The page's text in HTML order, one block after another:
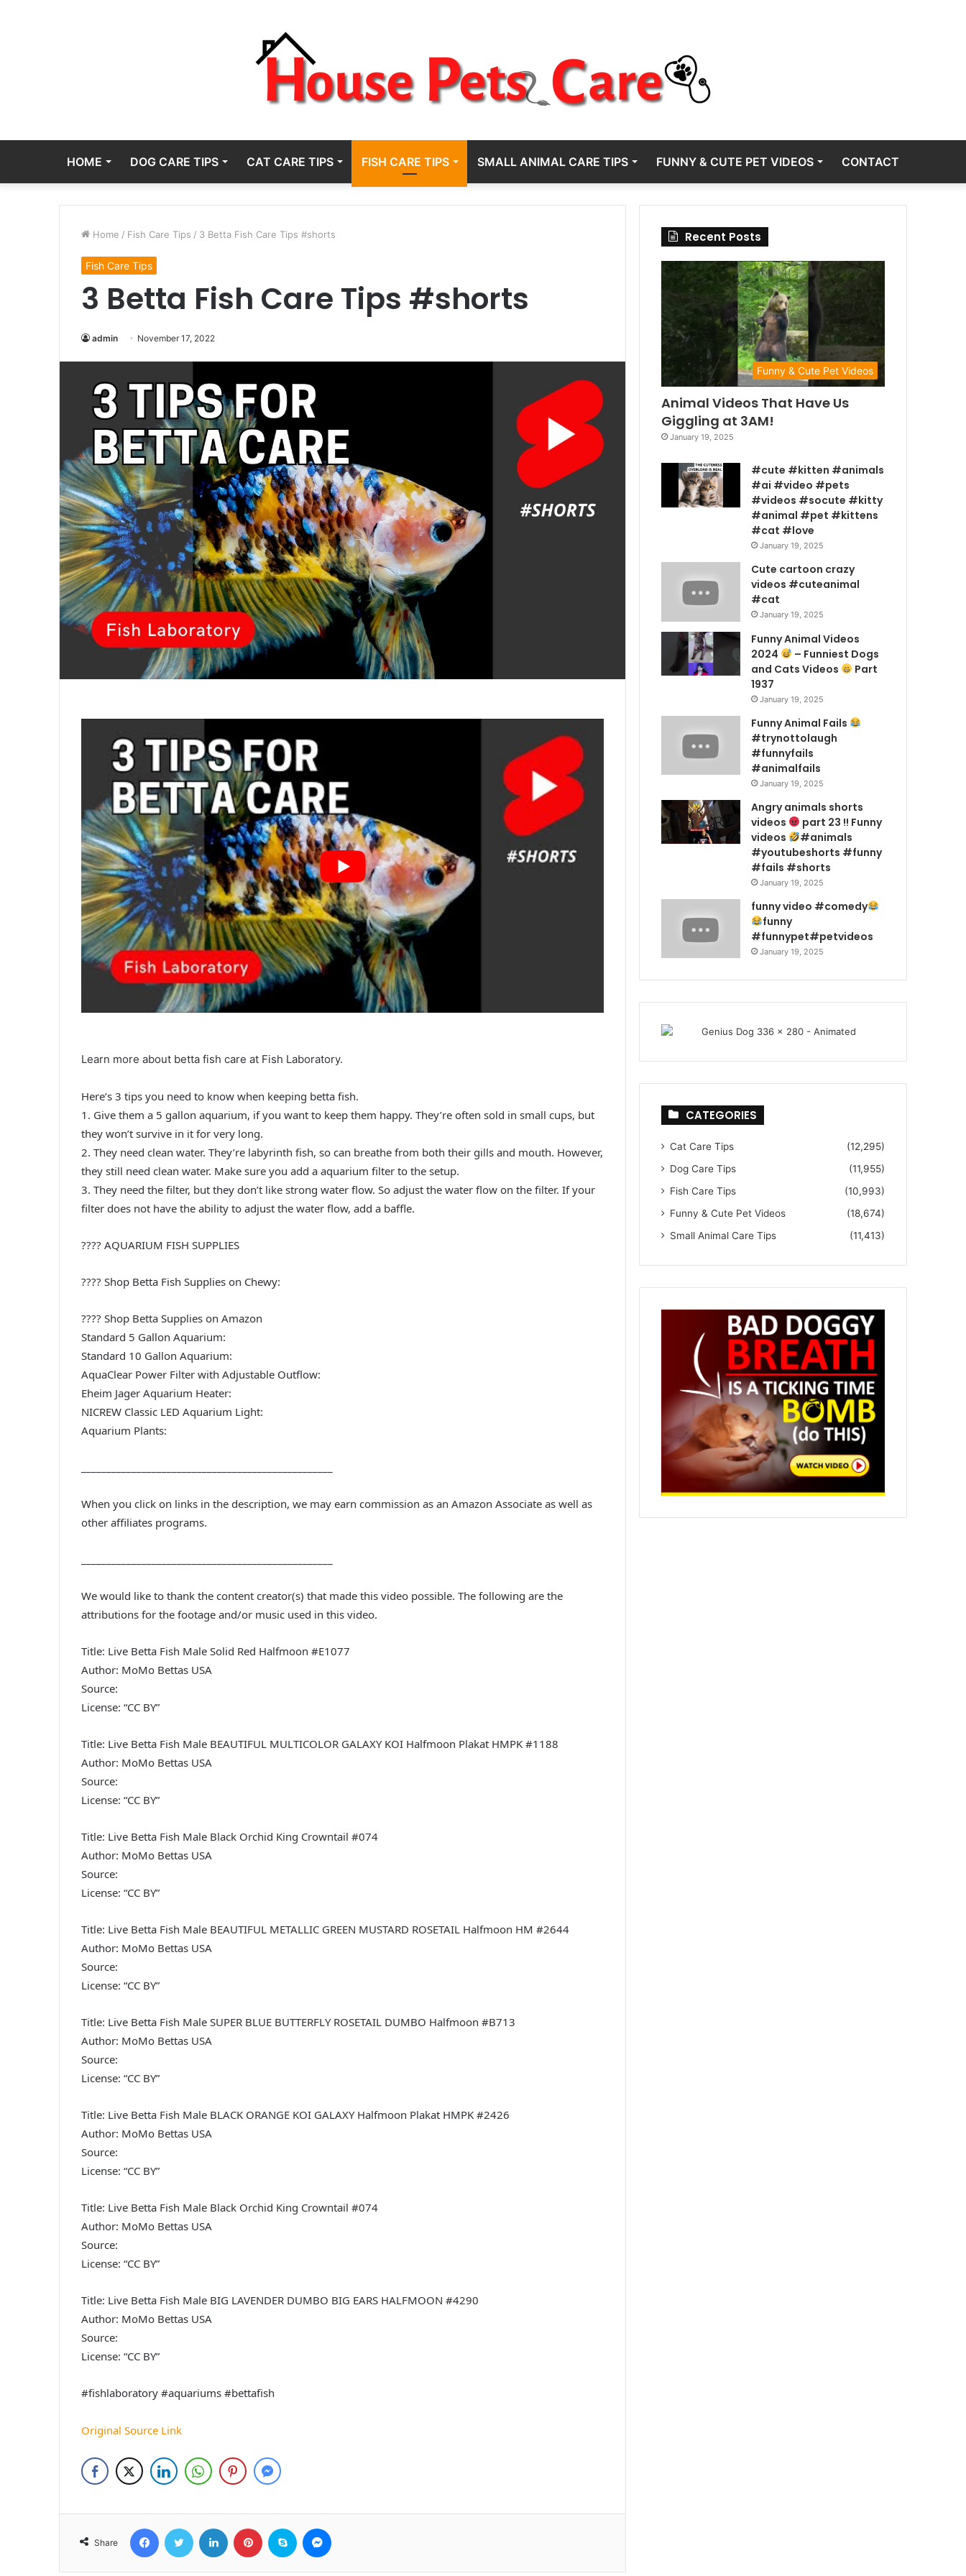
HOME DOG CARE TIPS CAT CARE TIPS FISH CARE TIPS SMALL ANIMAL CARE TIPS FUNNY & CUTE PET VIDEOS CONTACT
Home / Fish Care Tips / 3 Betta Fish Care Tips #shorts
Fish Care Tips
3 Betta Fish Care Tips #shorts
admin November 17, 2022
Learn more about betta fish care at Fish Laboratory.
Here’s 3 tips you need to know when keeping betta fish.
1. Give them a 5 gallon aquarium, if you want to keep them happy. They’re often sold in small cups, but
they won’t survive in it for very long.
2. They need clean water. They’re labyrinth fish, so can breathe from both their gills and mouth. However,
they still need clean water. Make sure you add a aquarium filter to the setup.
3. They need the filter, but they don’t like strong water flow. So adjust the water flow on the filter. If your
filter does not have the ability to adjust the water flow, add a baffle.
???? AQUARIUM FISH SUPPLIES
???? Shop Betta Fish Supplies on Chewy:
???? Shop Betta Supplies on Amazon
Standard 5 Gallon Aquarium:
Standard 10 Gallon Aquarium:
AquaClear Power Filter with Adjustable Outflow:
Eheim Jager Aquarium Heater:
NICREW Classic LED Aquarium Light:
Aquarium Plants:
When you click on links in the description, we may earn commission as an Amazon Associate as well as
other affiliates programs.
We would like to thank the content creator(s) that made this video possible. The following are the
attributions for the footage and/or music used in this video.
Title: Live Betta Fish Male Solid Red Halfmoon #E1077
Author: MoMo Bettas USA
Source:
License: “CC BY”
Title: Live Betta Fish Male BEAUTIFUL MULTICOLOR GALAXY KOI Halfmoon Plakat HMPK #1188
Author: MoMo Bettas USA
Source:
License: “CC BY”
Title: Live Betta Fish Male Black Orchid King Crowntail #074
Author: MoMo Bettas USA
Source:
License: “CC BY”
Title: Live Betta Fish Male BEAUTIFUL METALLIC GREEN MUSTARD ROSETAIL Halfmoon HM #2644
Author: MoMo Bettas USA
Source:
License: “CC BY”
Title: Live Betta Fish Male SUPER BLUE BUTTERFLY ROSETAIL DUMBO Halfmoon #B713
Author: MoMo Bettas USA
Source:
License: “CC BY”
Title: Live Betta Fish Male BLACK ORANGE KOI GALAXY Halfmoon Plakat HMPK #2426
Author: MoMo Bettas USA
Source:
License: “CC BY”
Title: Live Betta Fish Male Black Orchid King Crowntail #074
Author: MoMo Bettas USA
Source:
License: “CC BY”
Title: Live Betta Fish Male BIG LAVENDER DUMBO BIG EARS HALFMOON #4290
Author: MoMo Bettas USA
Source:
License: “CC BY”
#fishlaboratory #aquariums #bettafish
Original Source Link
Share
FacebookTwitter LinkedIn Pinterest Skype
Recent Posts
Funny & Cute Pet Videos
Animal Videos That Have Us
Giggling at 3AM!
January 19, 2025
#cute #kitten #animals
#ai #video #pets
#videos #socute #kitty
#animal #pet #kittens
#cat #love
January 19, 2025
Cute cartoon crazy
videos #cuteanimal
#cat
January 19, 2025
Funny Animal Videos
2024
– Funniest Dogs
and Cats Videos
Part
1937
January 19, 2025
Funny Animal Fails
#trynottolaugh
#funnyfails
#animalfails
January 19, 2025
Angry animals shorts
videos
part 23 !! Funny
videos
#animals
#youtubeshorts #funny
#fails #shorts
January 19, 2025
funny video #comedy
funny
#funnypet#petvideos
January 19, 2025
CATEGORIES
Cat Care Tips
(12,295)
Dog Care Tips
(11,955)
Fish Care Tips
(10,993)
Funny & Cute Pet Videos
(18,674)
Small Animal Care Tips
(11,413)